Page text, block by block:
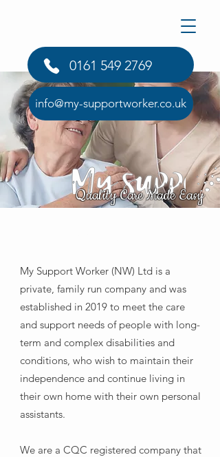
0161 549 2769
info@my-supportworker.co.uk
Quality Care Made Easy
My Support Worker (NW) Ltd is a
private, family run company and was
established in 2019 to meet the care
and support needs of people with long-
term and complex disabilities and
conditions, who wish to maintain their
independence and continue living in
their own home with their own personal
assistants.
We are a CQC registered company that